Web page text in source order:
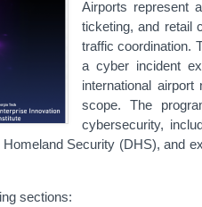
Airports represent
ticketing, and retail
traffic coordination.
a cyber incident
international
scope. The
cybersecurity,
Security (DHS), and
sections: